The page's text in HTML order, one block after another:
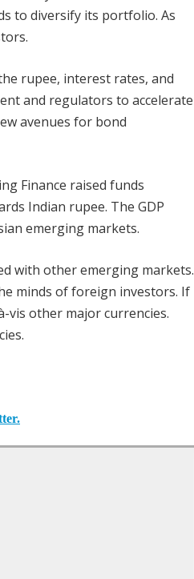
to diversify its portfolio. As
rupee, interest rates, and
and regulators to accelerate
avenues for bond
Finance raised funds
Indian rupee. The GDP
emerging markets.
with other emerging markets.
minds of foreign investors. If
vis other major currencies.